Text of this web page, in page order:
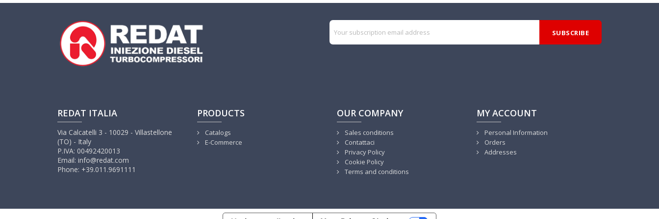
REDAT ITALIA
Via Calcatelli 3 - 10029 - Villastellone
(TO) - Italy
P.IVA: 00492420013
Email: info@redat.com
Phone: +39.011.9691111
PRODUCTS
Catalogs
E-Commerce
OUR COMPANY
Sales conditions
Contattaci
Privacy Policy
Cookie Policy
Terms and conditions
MY ACCOUNT
Personal Information
Orders
Addresses